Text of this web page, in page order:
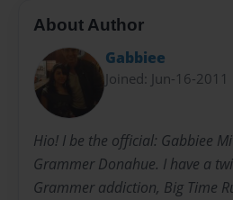
About Author
Gabbiee
Joined: Jun-16-2011
Hio! I be the official: Gabbiee
Grammer Donahue. I have a
Grammer addiction, Big Time